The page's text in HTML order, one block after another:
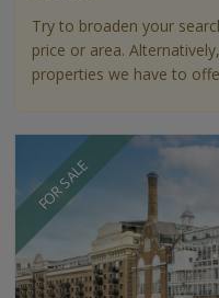
Try to broaden your
price or area.
properties we have to
FOR SALE